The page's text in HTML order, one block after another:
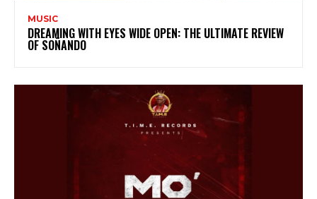
MUSIC
DREAMING WITH EYES WIDE OPEN: THE ULTIMATE REVIEW
OF SOÑANDO